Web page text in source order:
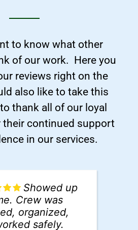
to know what other
of our work. Here you
reviews right on the
also like to take this
thank all of our loyal
their continued support
in our services.
Showed up
Crew was
organized,
safely.